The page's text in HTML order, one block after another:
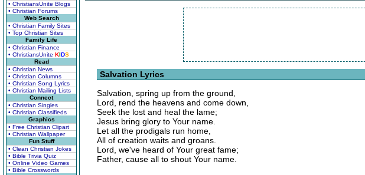
• ChristiansUnite Blogs
• Christian Forums
Web Search
• Christian Family Sites
• Top Christian Sites
Family Life
• Christian Finance
• ChristiansUnite KIDS
Read
• Christian News
• Christian Columns
• Christian Song Lyrics
• Christian Mailing Lists
Connect
• Christian Singles
• Christian Classifieds
Graphics
• Free Christian Clipart
• Christian Wallpaper
Fun Stuff
• Clean Christian Jokes
• Bible Trivia Quiz
• Online Video Games
• Bible Crosswords
Salvation Lyrics
Salvation, spring up from the ground,
Lord, rend the heavens and come down,
Seek the lost and heal the lame;
Jesus bring glory to Your name.
Let all the prodigals run home,
All of creation waits and groans.
Lord, we've heard of Your great fame;
Father, cause all to shout Your name.